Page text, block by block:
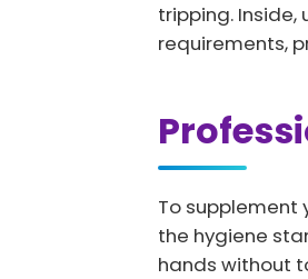
tripping.
requirements,
To supplement
the hygiene
hands without